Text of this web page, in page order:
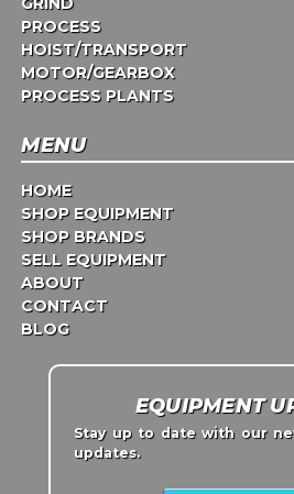
PROCESS
HOIST/TRANSPORT
MOTOR/GEARBOX
PROCESS PLANTS
MENU
HOME
SHOP EQUIPMENT
SHOP BRANDS
SELL EQUIPMENT
ABOUT
CONTACT
BLOG
EQUIPMENT
Stay up to date with our
updates.